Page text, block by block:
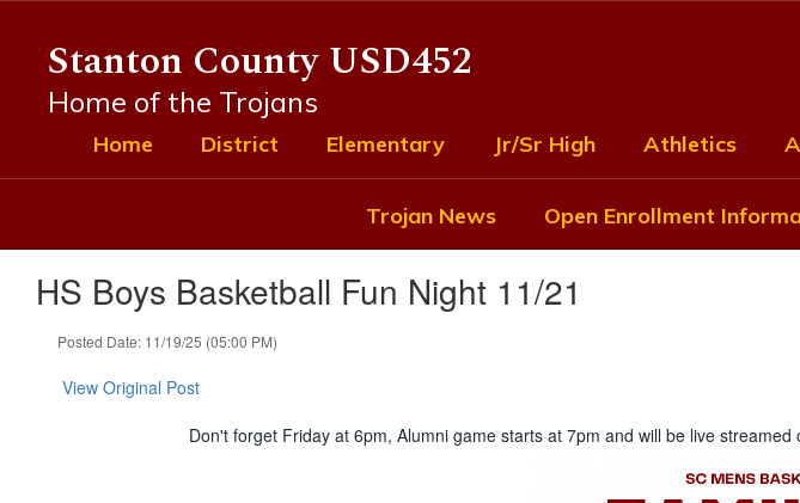
contentStanton County USD452
Home of the Trojans
Home District Elementary Jr/Sr High Athletics
Trojan News Open Enrollment
HS Boys Basketball Fun Night 11/21
Posted Date: 11/19/25 (05:00 PM)
View Original Post
Don't forget Friday at 6pm, Alumni game starts at 7pm and will be live